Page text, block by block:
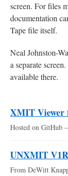
screen. For files
documentation
Tape file itself.
Neal Johnston-
a separate
available there.
XMIT Viewer
Hosted on GitHub
UNXMIT
From DeWitt